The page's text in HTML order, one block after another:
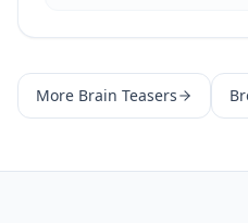
More Brain Teasers